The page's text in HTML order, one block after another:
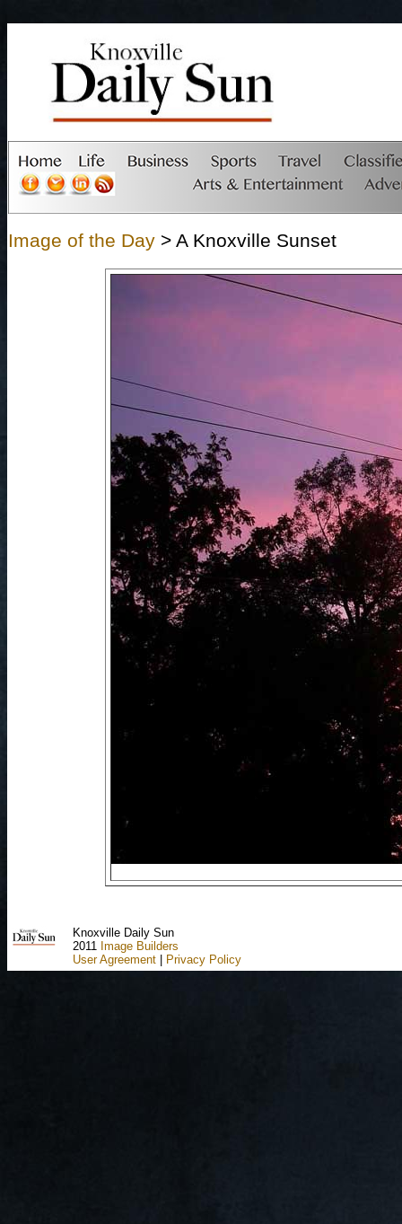
Image of the Day > A Knoxville Sunset
Knoxville Daily Sun
2011 Image Builders
User Agreement
Privacy Policy